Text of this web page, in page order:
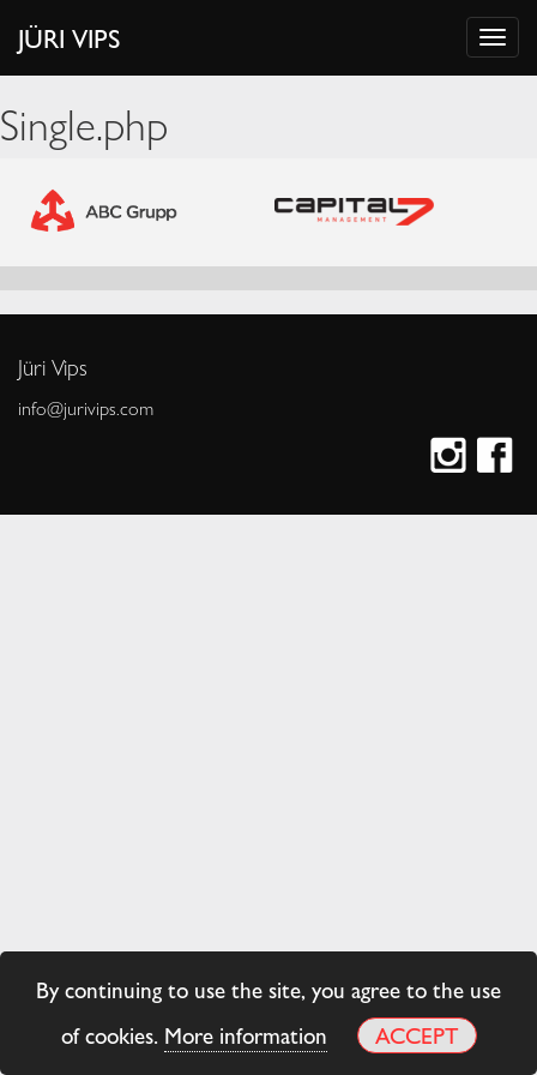
JÜRI VIPS
Single.php
Jüri Vips
info@jurivips.com
By continuing to use the site, you agree to the use
of cookies. More information ACCEPT